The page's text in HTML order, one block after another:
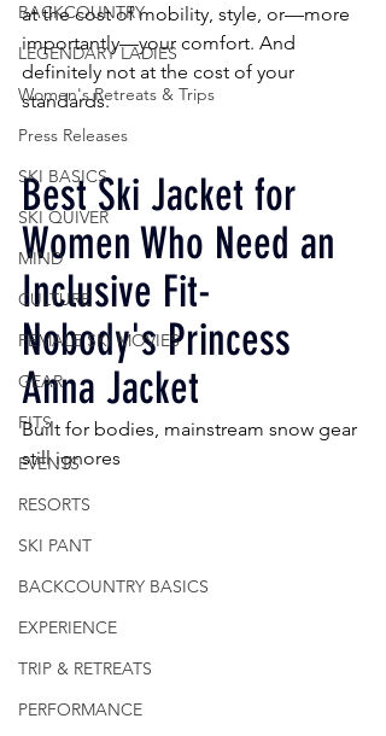
BACKCOUNTRY
LEGENDARY LADIES
Women's Retreats & Trips
Press Releases
SKI BASICS
SKI QUIVER
MIND
CULTURE
FEMALE SKI MOVIES
GEAR
FITS
EVENTS
RESORTS
SKI PANT
BACKCOUNTRY BASICS
EXPERIENCE
TRIP & RETREATS
PERFORMANCE
at the cost of mobility, style, or—more
importantly—your comfort. And
definitely not at the cost of your
standards.
Best Ski Jacket for
Women Who Need an
Inclusive Fit-
Nobody's Princess
Anna Jacket
Built for bodies, mainstream snow gear
still ignores